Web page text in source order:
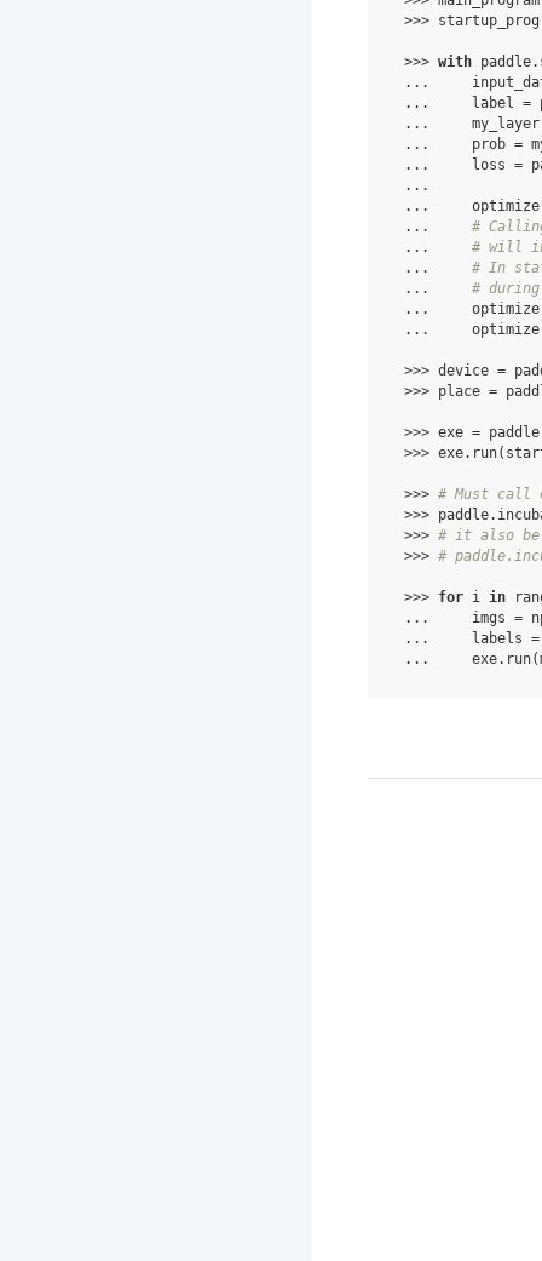
>>>
>>> with
...
...     label =
...     my_layer
...     prob =
...     loss =
...
...     optimizer
... #
... # will
... # In
... #
...     optimizer
...
>>> device =
>>> place =
>>> exe =
>>>
>>> # Must call
>>>
>>> # it also be
>>> #
>>> for i in
...     imgs =
...     labels =
...